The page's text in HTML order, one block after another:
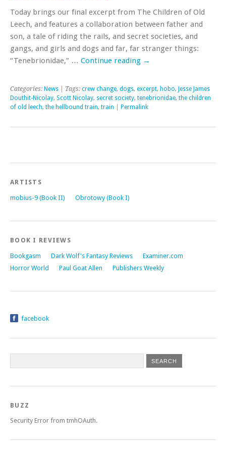
Today brings our final excerpt from The Children of Old
Leech, and features a collaboration between father and
son, a tale of riding the rails, and secret societies, and
gangs, and girls and dogs and far, far stranger things:
“Tenebrionidae,” … Continue reading →
Categories: News | Tags: crew change, dogs, excerpt, hobo, Jesse James
Douthit-Nicolay, Scott Nicolay, secret society, tenebrionidae, the children
of old leech, the hellbound train, train Permalink
ARTISTS
mobius-9 (Book II) Obrotowy (Book I)
BOOK I REVIEWS
Bookgasm Dark Wolf's Fantasy Reviews
Examiner.com
Horror World
Paul Goat Allen Publishers Weekly
facebook
BUZZ
Security Error from tmhOAuth.